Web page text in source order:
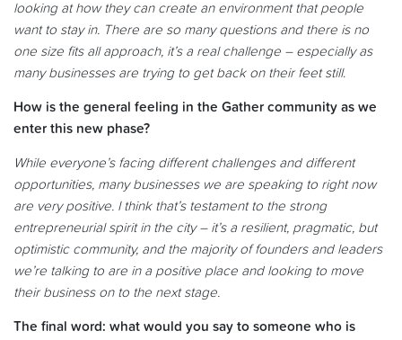
looking at how they can create an environment that people
want to stay in. There are so many questions and there is no
one size fits all approach, it’s a real challenge – especially as
many businesses are trying to get back on their feet still.
How is the general feeling in the Gather community as we
enter this new phase?
While everyone’s facing different challenges and different
opportunities, many businesses we are speaking to right now
are very positive. I think that’s testament to the strong
entrepreneurial spirit in the city – it’s a resilient, pragmatic, but
optimistic community, and the majority of founders and leaders
we’re talking to are in a positive place and looking to move
their business on to the next stage.
The final word: what would you say to someone who is